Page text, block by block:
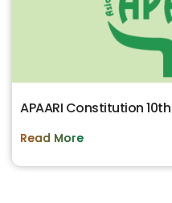
APAARI Constitution
Read More